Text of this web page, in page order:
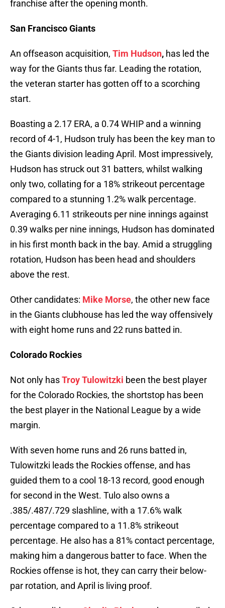
franchise after the opening month.
San Francisco Giants
An offseason acquisition, Tim Hudson, has led the
way for the Giants thus far. Leading the rotation,
the veteran starter has gotten off to a scorching
start.
Boasting a 2.17 ERA, a 0.74 WHIP and a winning
record of 4-1, Hudson truly has been the key man to
the Giants division leading April. Most impressively,
Hudson has struck out 31 batters, whilst walking
only two, collating for a 18% strikeout percentage
compared to a stunning 1.2% walk percentage.
Averaging 6.11 strikeouts per nine innings against
0.39 walks per nine innings, Hudson has dominated
in his first month back in the bay. Amid a struggling
rotation, Hudson has been head and shoulders
above the rest.
Other candidates: Mike Morse, the other new face
in the Giants clubhouse has led the way offensively
with eight home runs and 22 runs batted in.
Colorado Rockies
Not only hasTroy Tulowitzki been the best player
for the Colorado Rockies, the shortstop has been
the best player in the National League by a wide
margin.
With seven home runs and 26 runs batted in,
Tulowitzki leads the Rockies offense, and has
guided them to a cool 18-13 record, good enough
for second in the West. Tulo also owns a
.385/.487/.729 slashline, with a 17.6% walk
percentage compared to a 11.8% strikeout
percentage. He also has a 81% contact percentage,
making him a dangerous batter to face. When the
Rockies offense is hot, they can carry their below-
par rotation, and April is living proof.